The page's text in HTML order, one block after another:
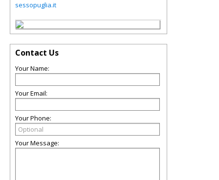
sessopuglia.it
Contact Us
Your Name:
Your Email:
Your Phone:
Your Message: